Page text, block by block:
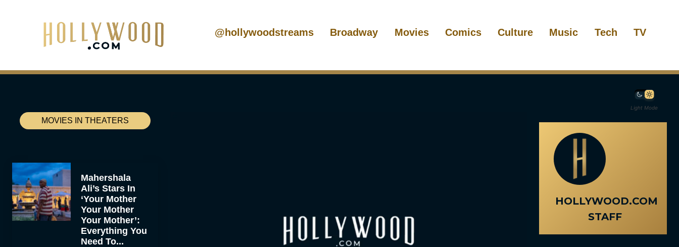
@hollywoodstreams Broadway Movies Comics Culture Music Tech TV
Light Mode
MOVIES IN THEATERS
Mahershala
Ali’s Stars In
‘Your Mother
Your Mother
Your Mother’:
Everything You
Need To...
HOLLYWOOD.COM
STAFF